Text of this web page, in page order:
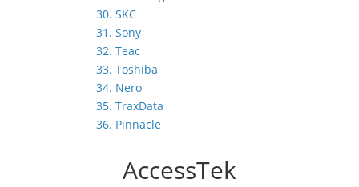
30. SKC
31. Sony
32. Teac
33. Toshiba
34. Nero
35. TraxData
36. Pinnacle
AccessTek